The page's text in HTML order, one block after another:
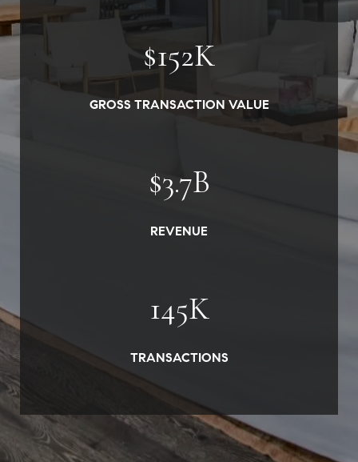
$152K
GROSS TRANSACTION VALUE
$3.7B
REVENUE
145K
TRANSACTIONS